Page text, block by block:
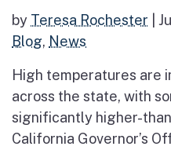
by Teresa Rochester
Blog, News
High temperatures are
across the state, with
significantly higher-
California Governor’s